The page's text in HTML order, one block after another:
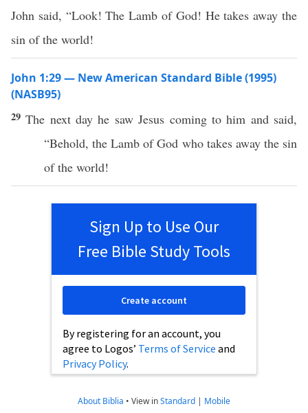
John said, “Look! The Lamb of God! He takes away the
sin of the world!
John 1:29 — New American Standard Bible (1995)
(NASB95)
29The next day he saw Jesus comingto him and said,
“Behold, theLamb ofGod who takes awaythe sin
of the world!
Sign Up to Use Our
Free Bible Study Tools
By registering for an account, you
agree to Logos’ Terms of Service and
Privacy Policy.
Create account
About Biblia • View inStandard | Mobile